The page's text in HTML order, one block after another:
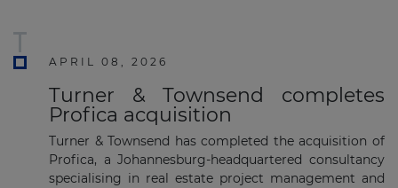
APRIL 08, 2026
Turner & Townsend completes
Profica acquisition
Turner & Townsend has completed the acquisition of
Profica, a Johannesburg-headquartered consultancy
specialising in real estate project management and